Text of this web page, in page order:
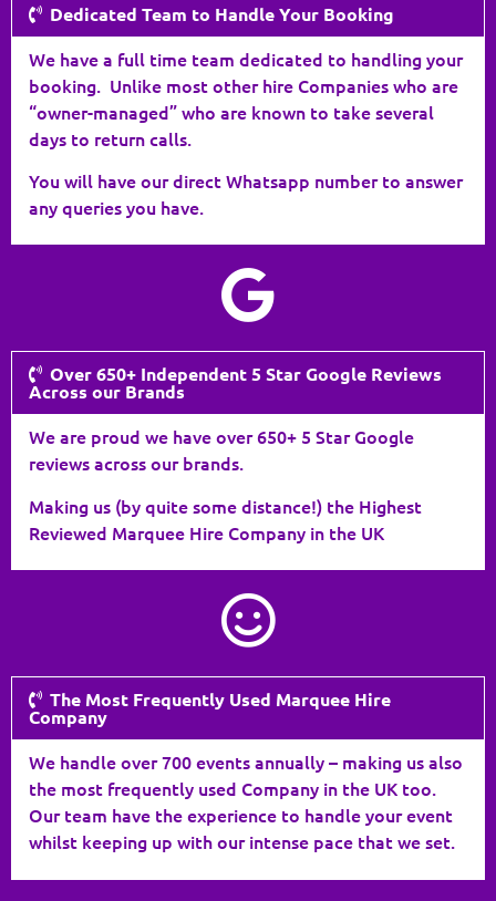
Dedicated Team to Handle Your Booking
We have a full time team dedicated to handling your
booking. Unlike most other hire Companies who are
“owner-managed” who are known to take several
days to return calls.
You will have our direct Whatsapp number to answer
any queries you have.
Over 650+ Independent 5 Star Google Reviews
Across our Brands
We are proud we have over 650+ 5 Star Google
reviews across our brands.
Making us (by quite some distance!) the Highest
Reviewed Marquee Hire Company in the UK
The Most Frequently Used Marquee Hire
Company
We handle over 700 events annually – making us also
the most frequently used Company in the UK too.
Our team have the experience to handle your event
whilst keeping up with our intense pace that we set.